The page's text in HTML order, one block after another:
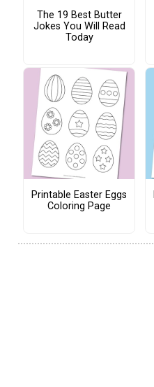
The 19 Best Butter
Jokes You Will Read
Today
Printable Easter Eggs
Coloring Page